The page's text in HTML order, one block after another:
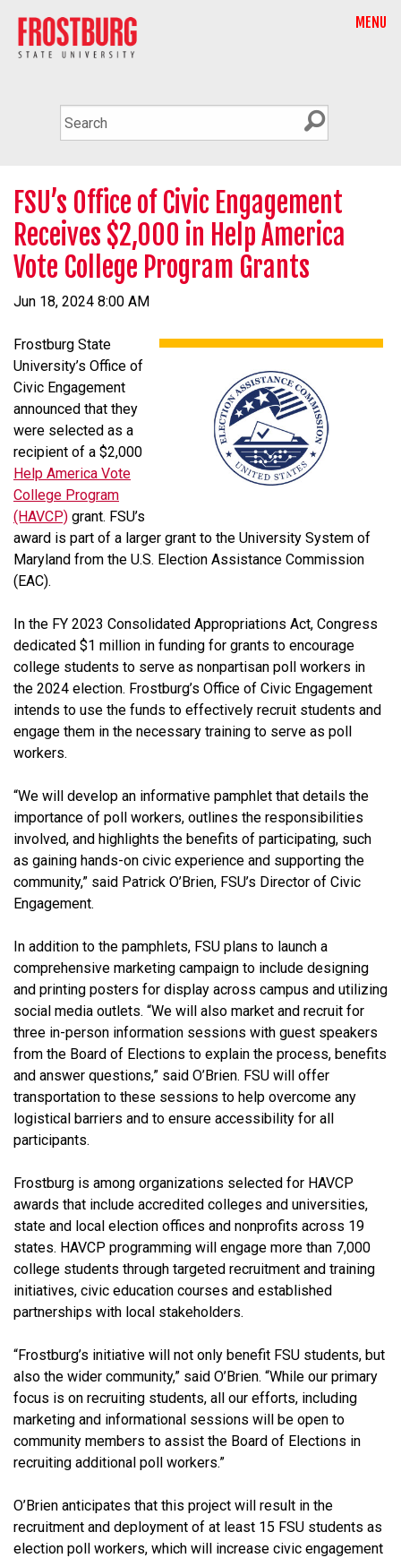
MENU
FSU’s Office of Civic Engagement
Receives $2,000 in Help America
Vote College Program Grants
Jun 18, 2024 8:00 AM
Frostburg State
University’s Office of
Civic Engagement
announced that they
were selected as a
recipient of a $2,000
Help America Vote
College Program
(HAVCP) grant. FSU’s
award is part of a larger grant to the University System of
Maryland from the U.S. Election Assistance Commission
(EAC).
In the FY 2023 Consolidated Appropriations Act, Congress
dedicated $1 million in funding for grants to encourage
college students to serve as nonpartisan poll workers in
the 2024 election. Frostburg’s Office of Civic Engagement
intends to use the funds to effectively recruit students and
engage them in the necessary training to serve as poll
workers.
“We will develop an informative pamphlet that details the
importance of poll workers, outlines the responsibilities
involved, and highlights the benefits of participating, such
as gaining hands-on civic experience and supporting the
community,” said Patrick O’Brien, FSU’s Director of Civic
Engagement.
In addition to the pamphlets, FSU plans to launch a
comprehensive marketing campaign to include designing
and printing posters for display across campus and utilizing
social media outlets. “We will also market and recruit for
three in-person information sessions with guest speakers
from the Board of Elections to explain the process, benefits
and answer questions,” said O’Brien. FSU will offer
transportation to these sessions to help overcome any
logistical barriers and to ensure accessibility for all
participants.
Frostburg is among organizations selected for HAVCP
awards that include accredited colleges and universities,
state and local election offices and nonprofits across 19
states. HAVCP programming will engage more than 7,000
college students through targeted recruitment and training
initiatives, civic education courses and established
partnerships with local stakeholders.
“Frostburg’s initiative will not only benefit FSU students, but
also the wider community,” said O’Brien. “While our primary
focus is on recruiting students, all our efforts, including
marketing and informational sessions will be open to
community members to assist the Board of Elections in
recruiting additional poll workers.”
O’Brien anticipates that this project will result in the
recruitment and deployment of at least 15 FSU students as
election poll workers, which will increase civic engagement